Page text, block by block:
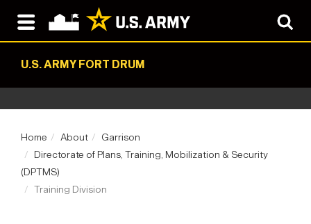
U.S. ARMY FORT DRUM
Home About
Garrison
Directorate of Plans, Training, Mobilization & Security
(DPTMS)
Training Division